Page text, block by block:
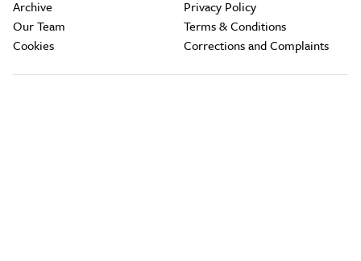
Archive
Our Team
Cookies
Privacy Policy
Terms & Conditions
Corrections and Complaints